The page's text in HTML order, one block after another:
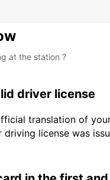
at the station ?
driver license
translation of
license was